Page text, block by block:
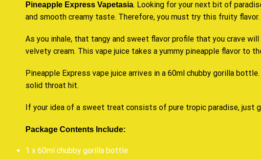
Pineapple Express Vapetasia. Looking for your next bit of
and smooth creamy taste. Therefore, you must try this fruity
As you inhale, that tangy and sweet flavor profile that you crave
velvety cream. This vape juice takes a yummy pineapple flavor to
Pineapple Express vape juice arrives in a 60ml chubby gorilla bottle.
solid throat hit.
If your idea of a sweet treat consists of pure tropic paradise, just
Package Contents Include:
1 x 60ml chubby gorilla bottle